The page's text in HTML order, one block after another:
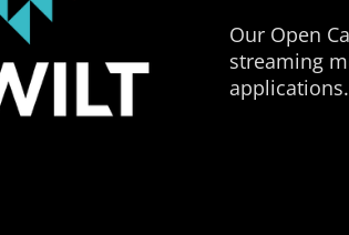
Our Open
streaming
applications.